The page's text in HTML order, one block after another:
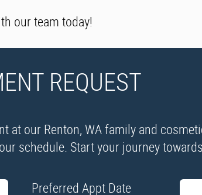
our team today!
REQUEST
our Renton, WA family and
schedule. Start your journey
Preferred Appt Date